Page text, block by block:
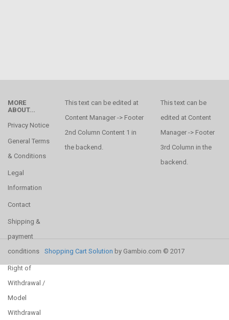
MORE
ABOUT...
Privacy Notice
General Terms
& Conditions
Legal
Information
Contact
Shipping &
payment
conditions
Right of
Withdrawal /
Model
Withdrawal
This text can be edited at
Content Manager -> Footer
2nd Column Content 1 in
the backend.
This text can be
edited at Content
Manager -> Footer
3rd Column in the
backend.
Shopping Cart Solution by Gambio.com © 2017